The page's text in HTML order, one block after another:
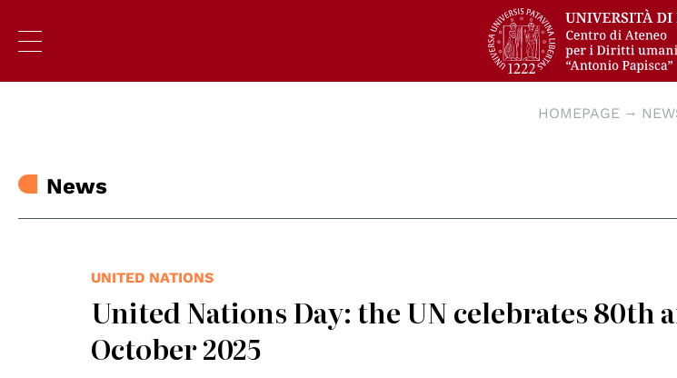
HOMEPAGE
News
UNITED NATIONS
United Nations Day: the UN celebrates 80th
October 2025